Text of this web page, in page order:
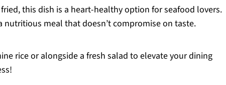
this dish is a heart-healthy option for seafood lovers.
meal that doesn’t compromise on taste.
rice or alongside a fresh salad to elevate your dining